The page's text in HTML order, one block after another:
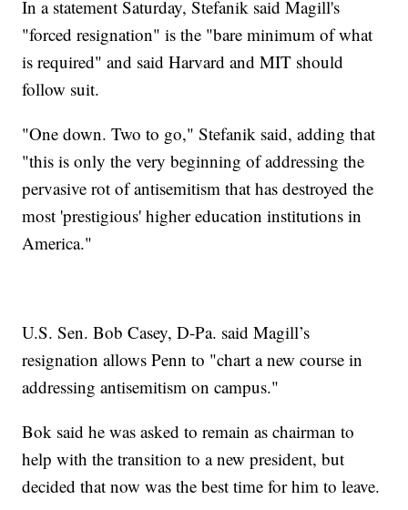
In a statement Saturday, Stefanik said Magill's
"forced resignation" is the "bare minimum of what
is required" and said Harvard and MIT should
follow suit.
"One down. Two to go," Stefanik said, adding that
"this is only the very beginning of addressing the
pervasive rot of antisemitism that has destroyed the
most 'prestigious' higher education institutions in
America."
U.S. Sen. Bob Casey, D-Pa. said Magill’s
resignation allows Penn to "chart a new course in
addressing antisemitism on campus."
Bok said he was asked to remain as chairman to
help with the transition to a new president, but
decided that now was the best time for him to leave.